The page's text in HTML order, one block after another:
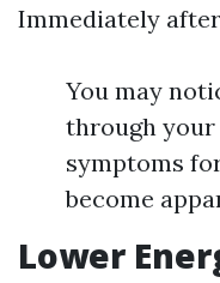
Immediately
You may
through your
symptoms
become
Lower